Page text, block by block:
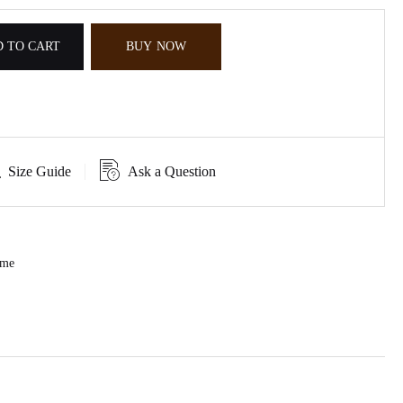
TO CART BUY NOW
Size Guide Ask a Question